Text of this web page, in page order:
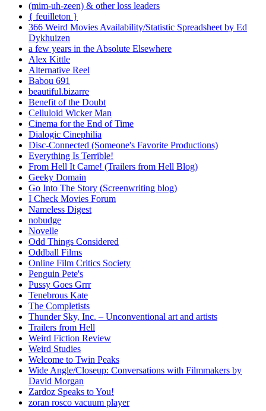
(mim-uh-zeen) & other loss leaders
{ feuilleton }
366 Weird Movies Availability/Statistic Spreadsheet by Ed
Dykhuizen
a few years in the Absolute Elsewhere
Alex Kittle
Alternative Reel
Babou 691
beautiful.bizarre
Benefit of the Doubt
Celluloid Wicker Man
Cinema for the End of Time
Dialogic Cinephilia
Disc-Connected (Someone's Favorite Productions)
Everything Is Terrible!
From Hell It Came! (Trailers from Hell Blog)
Geeky Domain
Go Into The Story (Screenwriting blog)
I Check Movies Forum
Nameless Digest
nobudge
Novelle
Odd Things Considered
Oddball Films
Online Film Critics Society
Penguin Pete's
Pussy Goes Grrr
Tenebrous Kate
The Completists
Thunder Sky, Inc. – Unconventional art and artists
Trailers from Hell
Weird Fiction Review
Weird Studies
Welcome to Twin Peaks
Wide Angle/Closeup: Conversations with Filmmakers by
David Morgan
Zardoz Speaks to You!
zoran rosco vacuum player